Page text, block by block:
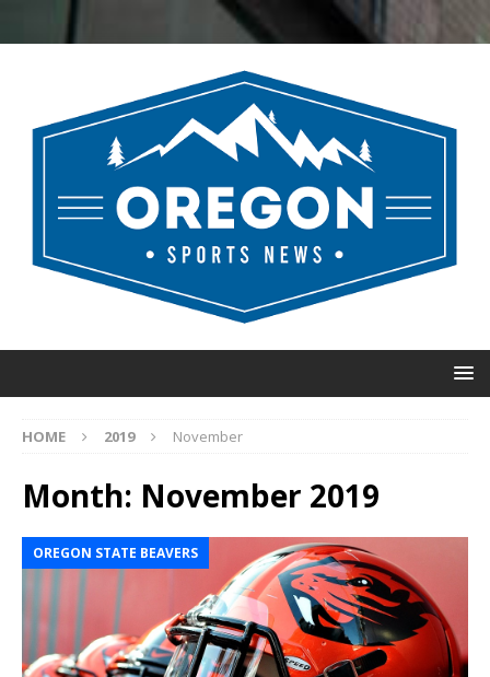
HOME 2019 November
Month: November 2019
OREGON STATE BEAVERS